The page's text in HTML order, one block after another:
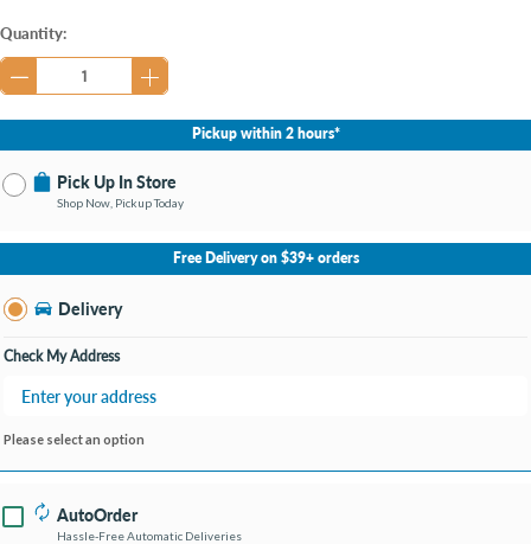
Current
Stock:
Quantity:
Pickup within 2 hours*
Pick Up In Store
Shop Now, Pickup Today
No Store Selected
Select Store
Change Store
Free Delivery on $39+ orders
Delivery
Check My Address
Please select an option
AutoOrder
Hassle-Free Automatic Deliveries